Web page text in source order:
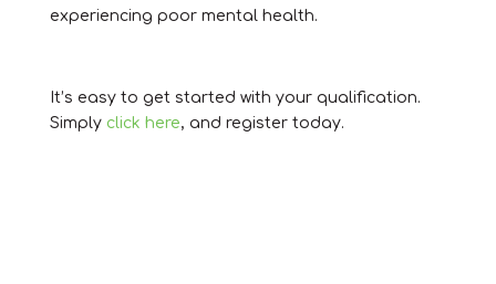
experiencing poor mental health.
It’s easy to get started with your qualification.
Simply click here, and register today.